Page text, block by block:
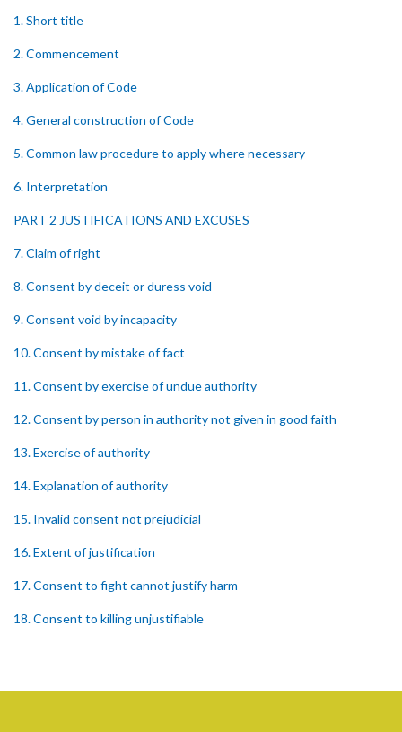
1. Short title
2. Commencement
3. Application of Code
4. General construction of Code
5. Common law procedure to apply where necessary
6. Interpretation
PART 2 JUSTIFICATIONS AND EXCUSES
7. Claim of right
8. Consent by deceit or duress void
9. Consent void by incapacity
10. Consent by mistake of fact
11. Consent by exercise of undue authority
12. Consent by person in authority not given in good faith
13. Exercise of authority
14. Explanation of authority
15. Invalid consent not prejudicial
16. Extent of justification
17. Consent to fight cannot justify harm
18. Consent to killing unjustifiable